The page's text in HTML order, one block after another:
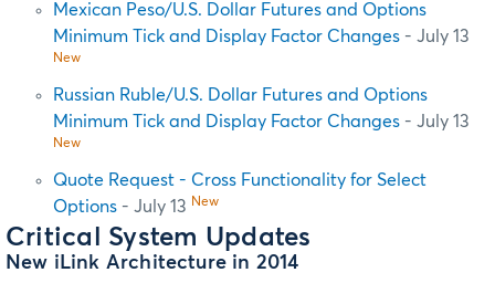
Mexican Peso/U.S. Dollar Futures and Options
Minimum Tick and Display Factor Changes - July 13
New
Russian Ruble/U.S. Dollar Futures and Options
Minimum Tick and Display Factor Changes - July 13
New
Quote Request - Cross Functionality for Select
Options - July 13 New
Critical System Updates
New iLink Architecture in 2014